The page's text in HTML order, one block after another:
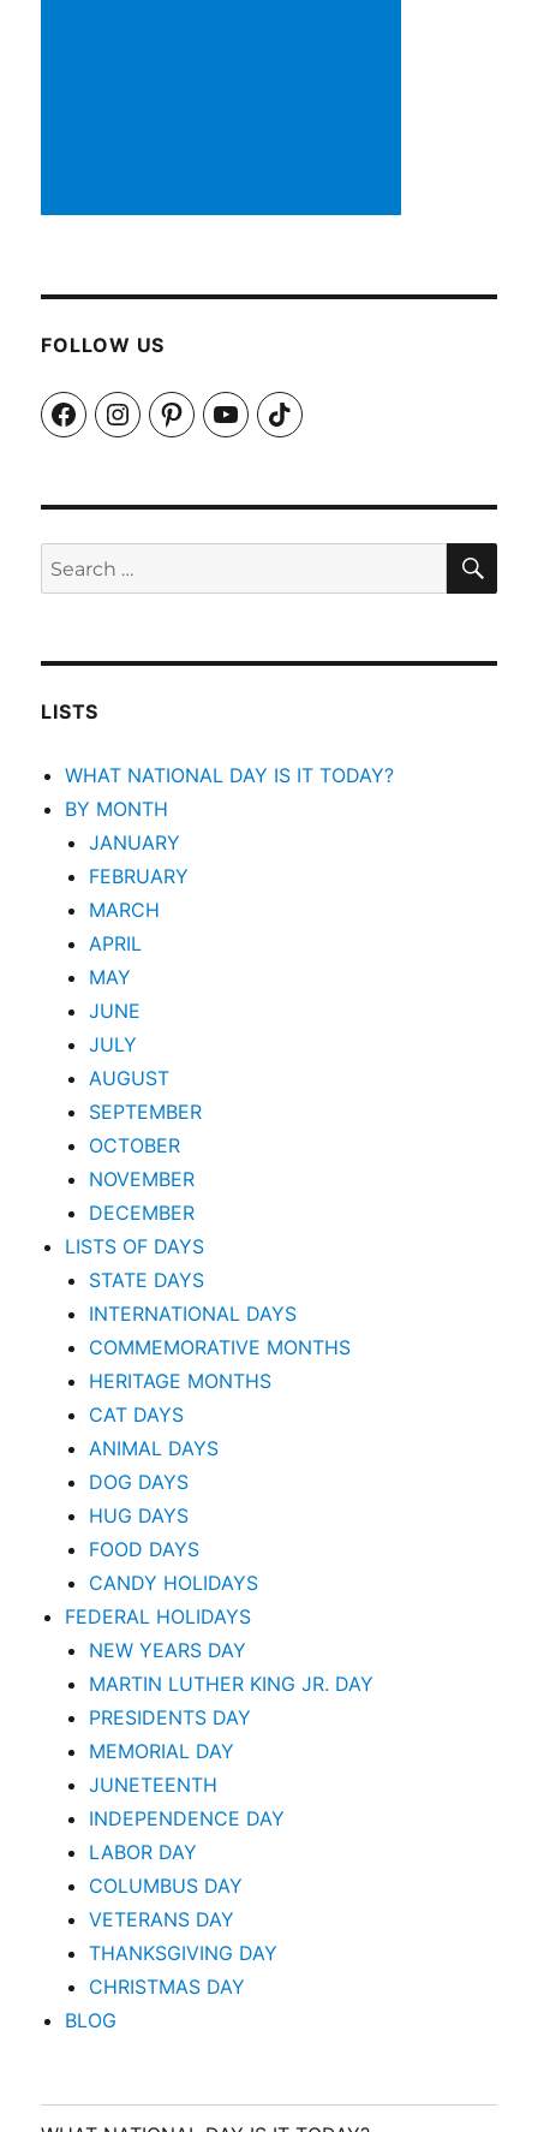
FOLLOW US
FacebookInstagramPinterestYouTubeTikTok
Search
for:
LISTS
WHAT NATIONAL DAY IS IT TODAY?
BY MONTH
JANUARY
FEBRUARY
MARCH
APRIL
MAY
JUNE
JULY
AUGUST
SEPTEMBER
OCTOBER
NOVEMBER
DECEMBER
LISTS OF DAYS
STATE DAYS
INTERNATIONAL DAYS
COMMEMORATIVE MONTHS
HERITAGE MONTHS
CAT DAYS
ANIMAL DAYS
DOG DAYS
HUG DAYS
FOOD DAYS
CANDY HOLIDAYS
FEDERAL HOLIDAYS
NEW YEARS DAY
MARTIN LUTHER KING JR. DAY
PRESIDENTS DAY
MEMORIAL DAY
JUNETEENTH
INDEPENDENCE DAY
LABOR DAY
COLUMBUS DAY
VETERANS DAY
THANKSGIVING DAY
CHRISTMAS DAY
BLOG